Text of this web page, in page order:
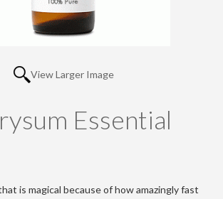
View Larger Image
Essential
is magical because of how amazingly fast